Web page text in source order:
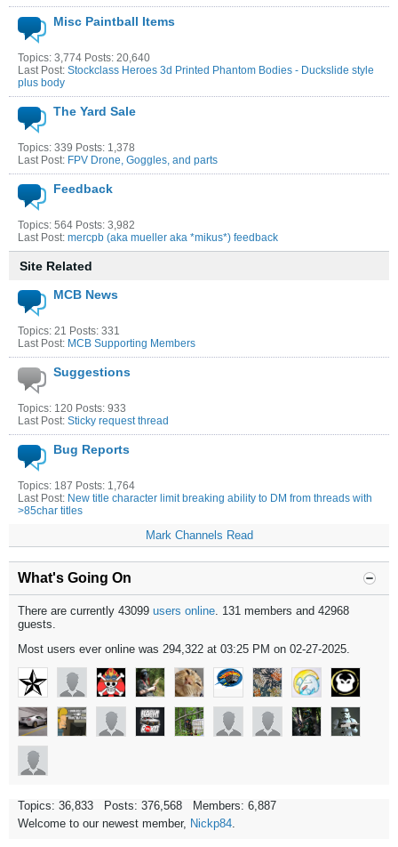
Misc Paintball Items
Topics: 3,774 Posts: 20,640
Last Post: Stockclass Heroes 3d Printed Phantom Bodies - Duckslide style
plus body
The Yard Sale
Topics: 339 Posts: 1,378
Last Post: FPV Drone, Goggles, and parts
Feedback
Topics: 564 Posts: 3,982
Last Post: mercpb (aka mueller aka *mikus*) feedback
Site Related
MCB News
Topics: 21 Posts: 331
Last Post: MCB Supporting Members
Suggestions
Topics: 120 Posts: 933
Last Post: Sticky request thread
Bug Reports
Topics: 187 Posts: 1,764
Last Post: New title character limit breaking ability to DM from threads with
>85char titles
Mark Channels Read
What's Going On
There are currently 43099 users online. 131 members and 42968
guests.
Most users ever online was 294,322 at 03:25 PM on 02-27-2025.
Topics: 36,833 Posts: 376,568 Members: 6,887
Welcome to our newest member, Nickp84.